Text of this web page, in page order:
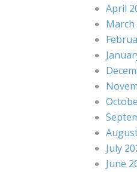
April
March
July
June